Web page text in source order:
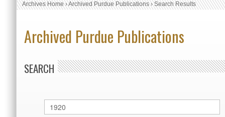
Archives Home›Archived Purdue Publications›Search Results
Archived Purdue Publications
SEARCH